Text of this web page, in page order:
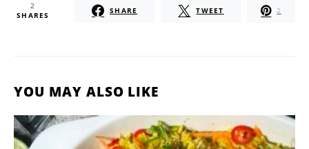
2
SHARES SHARE TWEET 2
YOU MAY ALSO LIKE